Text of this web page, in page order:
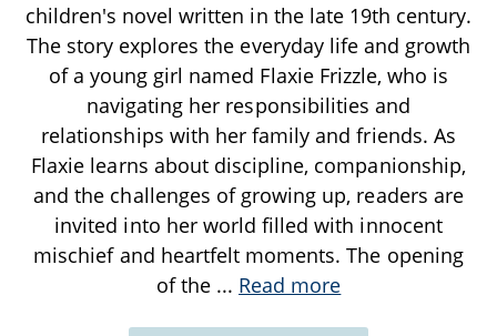
children's novel written in the late 19th century.
The story explores the everyday life and growth
of a young girl named Flaxie Frizzle, who is
navigating her responsibilities and
relationships with her family and friends. As
Flaxie learns about discipline, companionship,
and the challenges of growing up, readers are
invited into her world filled with innocent
mischief and heartfelt moments. The opening
of the ... Read more